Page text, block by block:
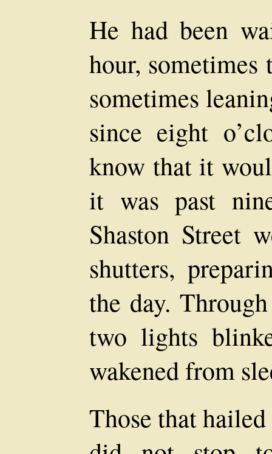
He had been
hour,
sometimes
since eight
know that it
it was past
Shaston Street
shutters,
the day.
two lights
wakened from
Those that hailed